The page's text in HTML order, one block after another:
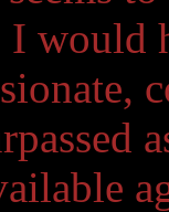
I would